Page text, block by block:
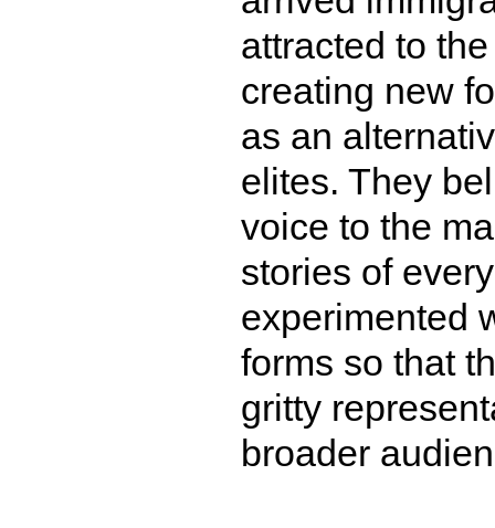
attracted to
creating new
as an
elites. They
voice to the
stories of
experimented
forms so that
gritty
broader